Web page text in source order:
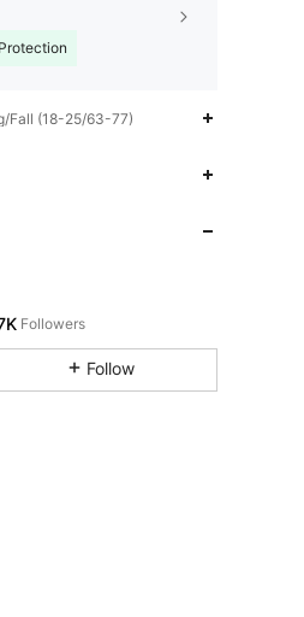
Fall (18-25/63-77)
Followers
Follow